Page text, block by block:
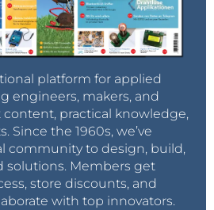
platform for applied
engineers, makers, and
practical knowledge,
Since the 1960s, we’ve
community to design, build,
solutions. Members get
store discounts, and
with top innovators.